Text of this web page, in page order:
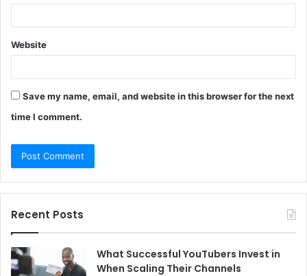
Website
Save my name, email, and website in this browser for the next
time I comment.
Recent Posts
What Successful YouTubers Invest in
When Scaling Their Channels